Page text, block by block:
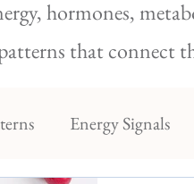
hormones,
that connect
Energy Signals